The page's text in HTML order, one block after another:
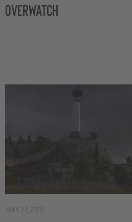
Overwatch
JULY 27, 2017